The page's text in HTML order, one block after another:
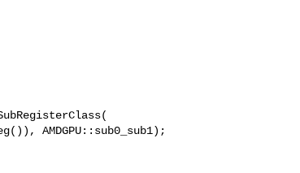
AMDGPU::sub0_sub1);